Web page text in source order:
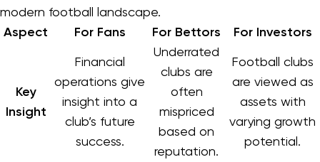
modern football landscape.
Aspect For Fans For Bettors For Investors
Key
Insight
Financial
operations give
insight into a
club’s future
success.
Underrated
clubs are
often
mispriced
based on
reputation.
Football clubs
are viewed as
assets with
varying growth
potential.